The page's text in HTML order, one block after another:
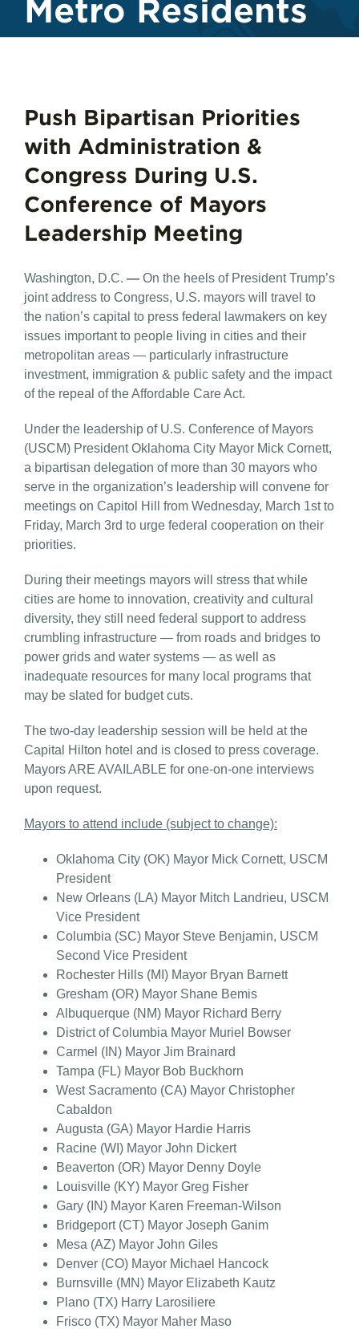
Metro Residents
Push Bipartisan Priorities
with Administration &
Congress During U.S.
Conference of Mayors
Leadership Meeting
Washington, D.C. — On the heels of President Trump’s
joint address to Congress, U.S. mayors will travel to
the nation’s capital to press federal lawmakers on key
issues important to people living in cities and their
metropolitan areas — particularly infrastructure
investment, immigration & public safety and the impact
of the repeal of the Affordable Care Act.
Under the leadership of U.S. Conference of Mayors
(USCM) President Oklahoma City Mayor Mick Cornett,
a bipartisan delegation of more than 30 mayors who
serve in the organization’s leadership will convene for
meetings on Capitol Hill from Wednesday, March 1st to
Friday, March 3rd to urge federal cooperation on their
priorities.
During their meetings mayors will stress that while
cities are home to innovation, creativity and cultural
diversity, they still need federal support to address
crumbling infrastructure — from roads and bridges to
power grids and water systems — as well as
inadequate resources for many local programs that
may be slated for budget cuts.
The two-day leadership session will be held at the
Capital Hilton hotel and is closed to press coverage.
Mayors ARE AVAILABLE for one-on-one interviews
upon request.
Mayors to attend include (subject to change):
Oklahoma City (OK) Mayor Mick Cornett, USCM
President
New Orleans (LA) Mayor Mitch Landrieu, USCM
Vice President
Columbia (SC) Mayor Steve Benjamin, USCM
Second Vice President
Rochester Hills (MI) Mayor Bryan Barnett
Gresham (OR) Mayor Shane Bemis
Albuquerque (NM) Mayor Richard Berry
District of Columbia Mayor Muriel Bowser
Carmel (IN) Mayor Jim Brainard
Tampa (FL) Mayor Bob Buckhorn
West Sacramento (CA) Mayor Christopher
Cabaldon
Augusta (GA) Mayor Hardie Harris
Racine (WI) Mayor John Dickert
Beaverton (OR) Mayor Denny Doyle
Louisville (KY) Mayor Greg Fisher
Gary (IN) Mayor Karen Freeman-Wilson
Bridgeport (CT) Mayor Joseph Ganim
Mesa (AZ) Mayor John Giles
Denver (CO) Mayor Michael Hancock
Burnsville (MN) Mayor Elizabeth Kautz
Plano (TX) Harry Larosiliere
Frisco (TX) Mayor Maher Maso